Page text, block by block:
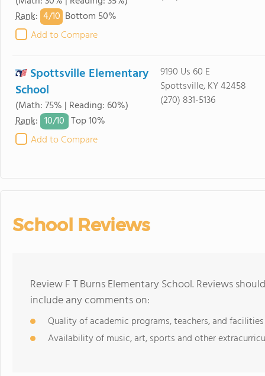
Rank: 4/10 Bottom 50%
Add to Compare
Spottsville Elementary
School
(Math: 75% | Reading: 60%)
Rank: 10/10 Top 10%
Add to Compare
9190 Us 60 E
Spottsville, KY 42458
(270) 831-5136
School Reviews
Review F T Burns Elementary School. Reviews
include any comments on:
Quality of academic programs, teachers, and facilities
Availability of music, art, sports and other